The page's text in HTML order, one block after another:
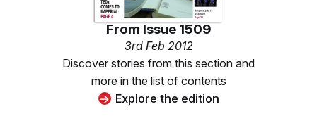
From Issue 1509
3rd Feb 2012
Discover stories from this section and
more in the list of contents
Explore the edition